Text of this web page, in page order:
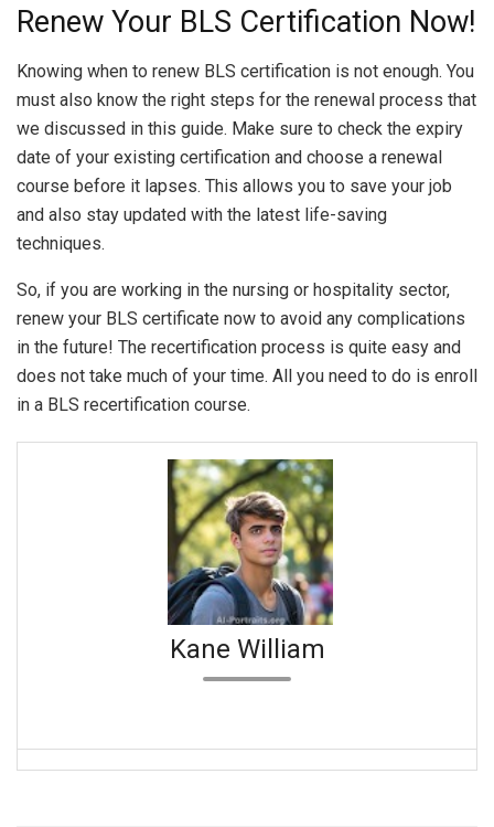
Renew Your BLS Certification Now!
Knowing when to renew BLS certification is not enough. You
must also know the right steps for the renewal process that
we discussed in this guide. Make sure to check the expiry
date of your existing certification and choose a renewal
course before it lapses. This allows you to save your job
and also stay updated with the latest life-saving
techniques.
So, if you are working in the nursing or hospitality sector,
renew your BLS certificate now to avoid any complications
in the future! The recertification process is quite easy and
does not take much of your time. All you need to do is enroll
in a BLS recertification course.
Kane William